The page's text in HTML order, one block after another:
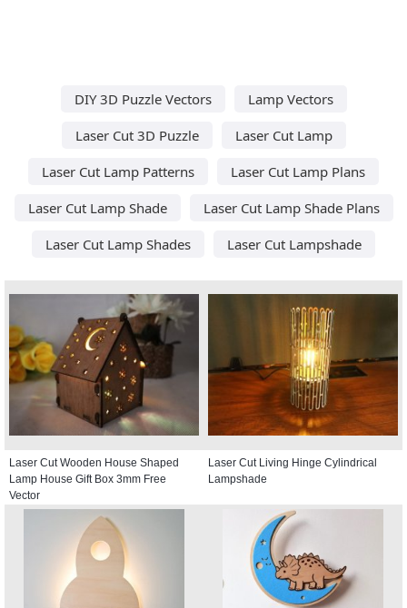
DIY 3D Puzzle Vectors
Lamp Vectors
Laser Cut 3D Puzzle
Laser Cut Lamp
Laser Cut Lamp Patterns
Laser Cut Lamp Plans
Laser Cut Lamp Shade
Laser Cut Lamp Shade Plans
Laser Cut Lamp Shades
Laser Cut Lampshade
Laser Cut Wooden House Shaped
Lamp House Gift Box 3mm Free
Vector
Laser Cut Living Hinge Cylindrical
Lampshade